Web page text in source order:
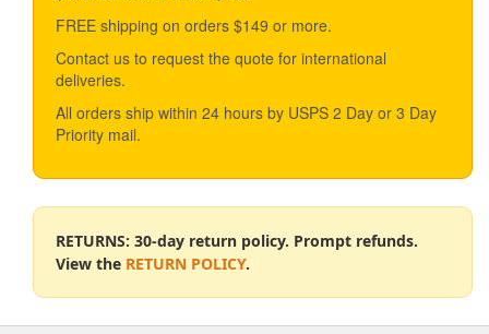
FREE shipping on orders $149 or more.
Contact us to request the quote for international
deliveries.
All orders ship within 24 hours by USPS 2 Day or 3 Day
Priority mail.
RETURNS: 30-day return policy. Prompt refunds.
View the RETURN POLICY.